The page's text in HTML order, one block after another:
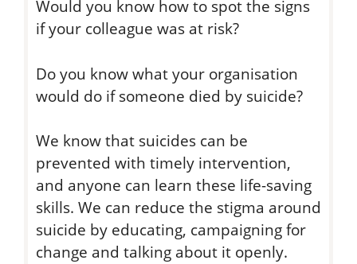
Would you know how to spot the signs
if your colleague was at risk?
Do you know what your organisation
would do if someone died by suicide?
We know that suicides can be
prevented with timely intervention,
and anyone can learn these life-saving
skills. We can reduce the stigma around
suicide by educating, campaigning for
change and talking about it openly.